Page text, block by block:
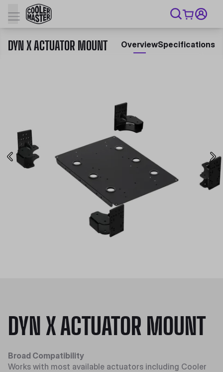
DYN X ACTUATOR MOUNT OverviewSpecifications
DYN X ACTUATOR MOUNT
Broad Compatibility
Works with most available actuators including Cooler